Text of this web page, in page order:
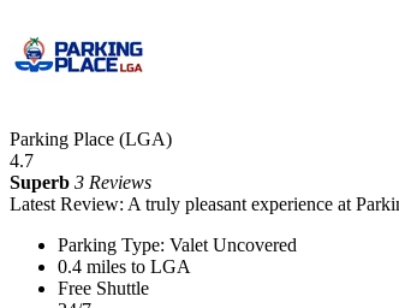
Parking Place (LGA)
4.7
Superb 3 Reviews
Latest Review: A truly pleasant experience at
Parking Type: Valet Uncovered
0.4 miles to LGA
Free Shuttle